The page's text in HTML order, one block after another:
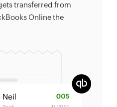
transferred from
Online the